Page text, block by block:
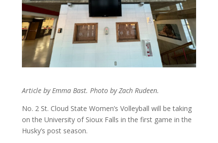
Article by Emma Bast. Photo by Zach Rudeen.
No. 2 St. Cloud State Women’s Volleyball will be taking
on the University of Sioux Falls in the first game in the
Husky’s post season.